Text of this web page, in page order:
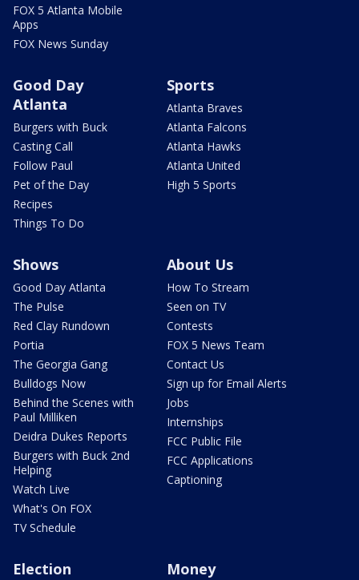
FOX 5 Atlanta Mobile
Apps
FOX News Sunday
Good Day
Atlanta
Burgers with Buck
Casting Call
Follow Paul
Pet of the Day
Recipes
Things To Do
Sports
Atlanta Braves
Atlanta Falcons
Atlanta Hawks
Atlanta United
High 5 Sports
Shows
Good Day Atlanta
The Pulse
Red Clay Rundown
Portia
The Georgia Gang
Bulldogs Now
Behind the Scenes with
Paul Milliken
Deidra Dukes Reports
Burgers with Buck 2nd
Helping
Watch Live
What's On FOX
TV Schedule
About Us
How To Stream
Seen on TV
Contests
FOX 5 News Team
Contact Us
Sign up for Email Alerts
Jobs
Internships
FCC Public File
FCC Applications
Captioning
Election Money